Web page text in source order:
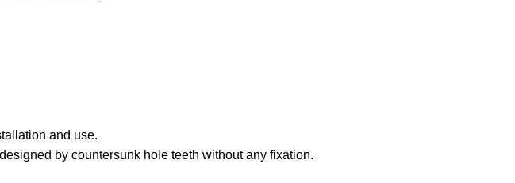
and use.
by countersunk hole teeth without any fixation.